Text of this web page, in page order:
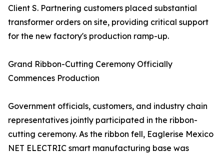
Client S. Partnering customers placed substantial
transformer orders on site, providing critical support
for the new factory's production ramp-up.
Grand Ribbon-Cutting Ceremony Officially
Commences Production
Government officials, customers, and industry chain
representatives jointly participated in the ribbon-
cutting ceremony. As the ribbon fell, Eaglerise Mexico
NET ELECTRIC smart manufacturing base was